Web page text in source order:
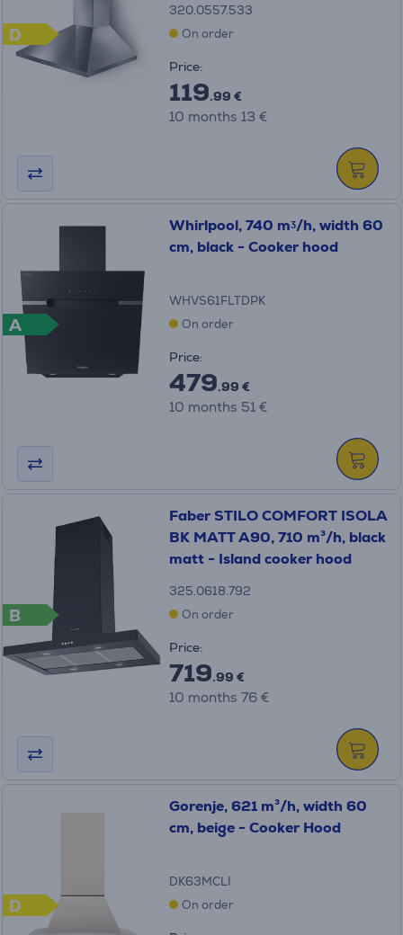
D
320.0557.533
On order
Price:
119.99 €
10 months 13 €
A
Whirlpool, 740 mᶾ/h, width 60
cm, black - Cooker hood
WHVS61FLTDPK
On order
Price:
479.99 €
10 months 51 €
B
Faber STILO COMFORT ISOLA
BK MATT A90, 710 m³/h, black
matt - Island cooker hood
325.0618.792
On order
Price:
719.99 €
10 months 76 €
D
Gorenje, 621 m³/h, width 60
cm, beige - Cooker Hood
DK63MCLI
On order